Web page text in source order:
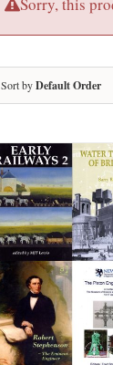
Sorry, this
Sort byDefault Order